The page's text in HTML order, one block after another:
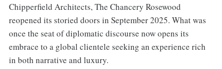
Chipperfield Architects, The Chancery Rosewood
reopened its storied doors in September 2025. What was
once the seat of diplomatic discourse now opens its
embrace to a global clientele seeking an experience rich
in both narrative and luxury.